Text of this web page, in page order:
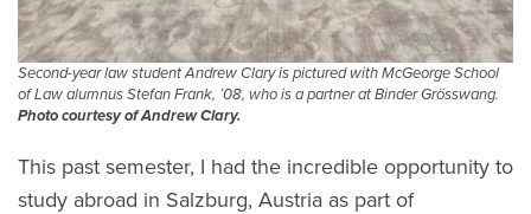
Second-year law student Andrew Clary is pictured with McGeorge School
of Law alumnus Stefan Frank, ’08, who is a partner at Binder Grösswang.
Photo courtesy of Andrew Clary.
This past semester, I had the incredible opportunity to
study abroad in Salzburg, Austria as part of